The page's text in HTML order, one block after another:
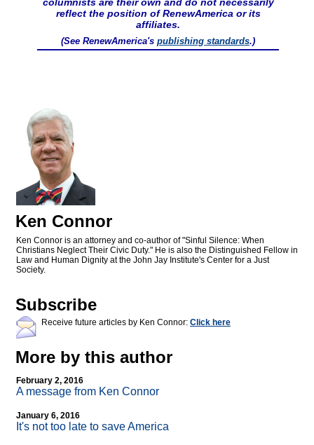
reflect the position of RenewAmerica or its
affiliates.
(See RenewAmerica's publishing standards.)
Ken Connor
Ken Connor is an attorney and co-author of "Sinful Silence: When
Christians Neglect Their Civic Duty." He is also the Distinguished Fellow in
Law and Human Dignity at the John Jay Institute's Center for a Just
Society.
Subscribe
Receive future articles by Ken Connor: Click here
More by this author
February 2, 2016
A message from Ken Connor
January 6, 2016
It's not too late to save America